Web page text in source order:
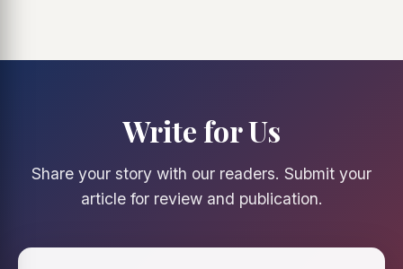
Write for Us
Share your story with our readers. Submit your
article for review and publication.